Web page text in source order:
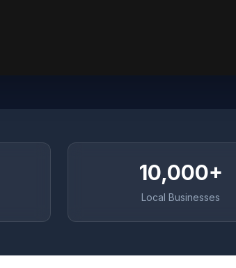
10,000+
Local Businesses